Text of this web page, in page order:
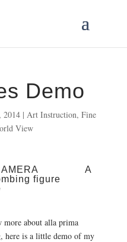
Demo
2014| Art Instruction, Fine
View
A
figure
about alla prima
here is a little demo of my